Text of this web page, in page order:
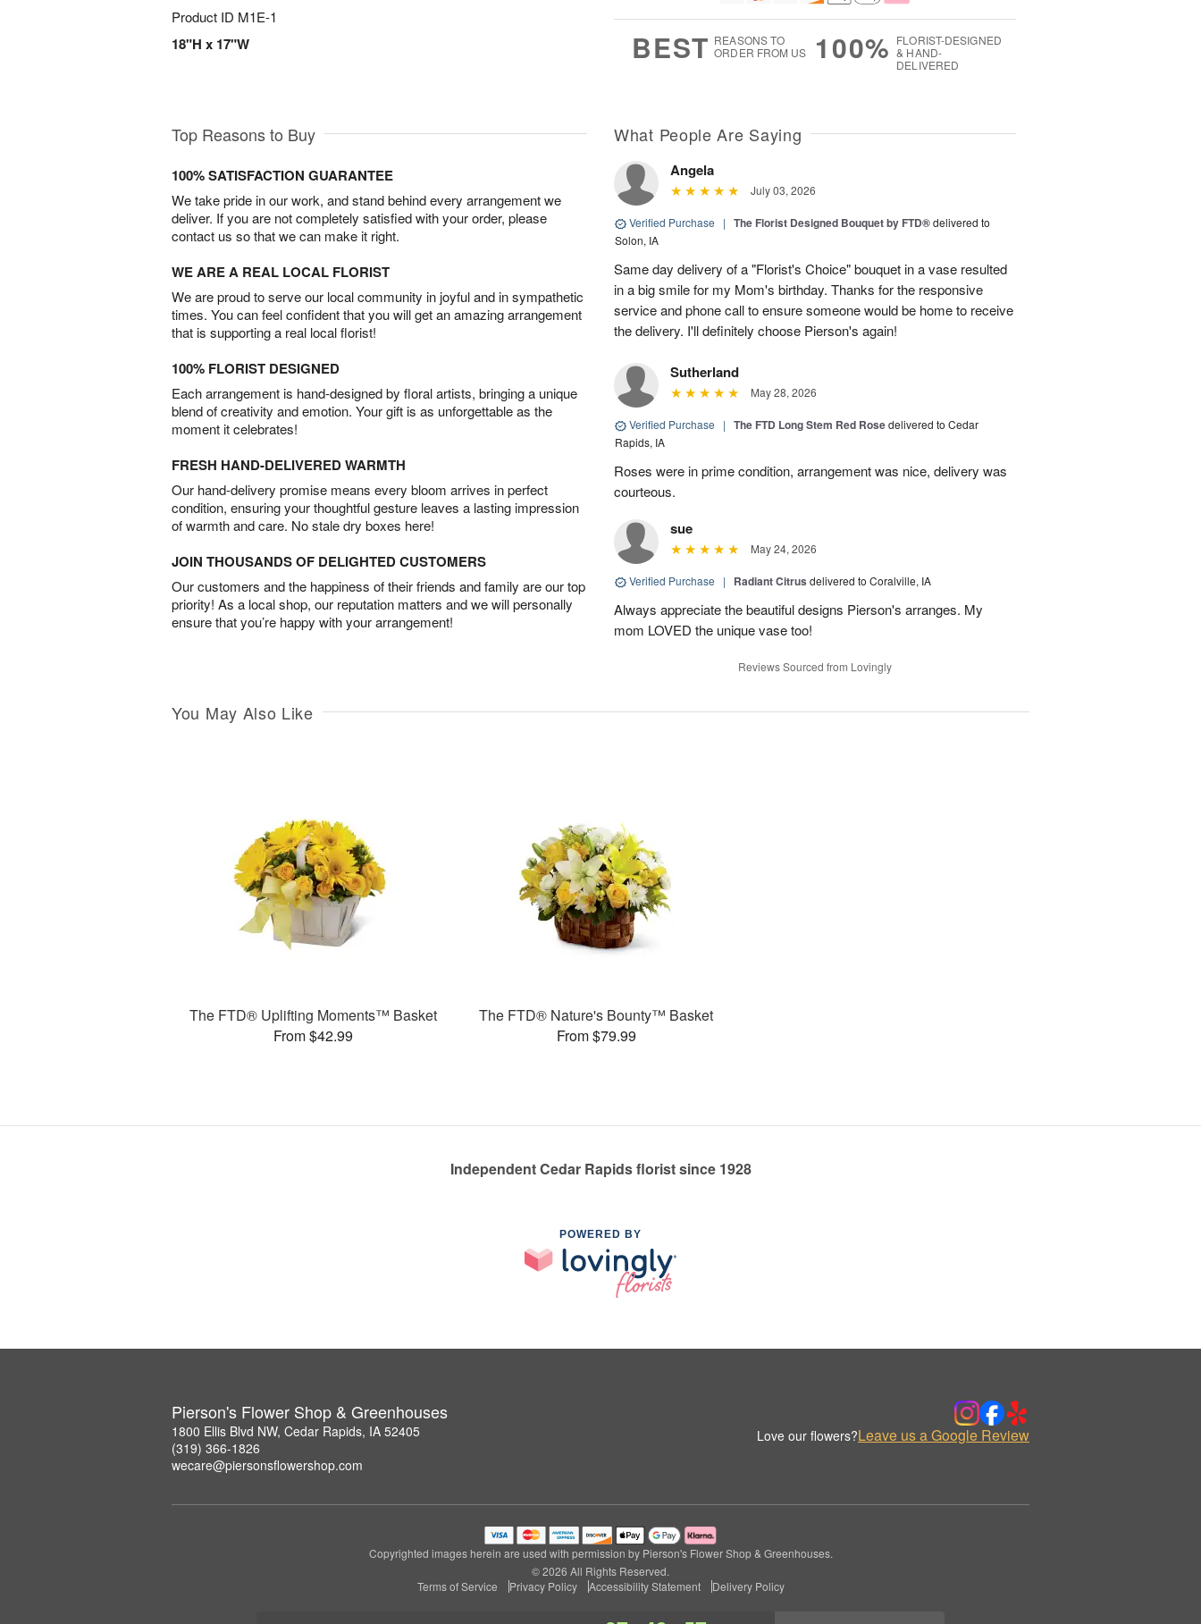
Product ID M1E-1
18"H x 17"W BEST REASONS TO
ORDER FROM US
100% FLORIST-DESIGNED
& HAND-
DELIVERED
Top Reasons to Buy
100% SATISFACTION GUARANTEE
We take pride in our work, and stand behind every arrangement we
deliver. If you are not completely satisfied with your order, please
contact us so that we can make it right.
WE ARE A REAL LOCAL FLORIST
We are proud to serve our local community in joyful and in sympathetic
times. You can feel confident that you will get an amazing arrangement
that is supporting a real local florist!
100% FLORIST DESIGNED
Each arrangement is hand-designed by floral artists, bringing a unique
blend of creativity and emotion. Your gift is as unforgettable as the
moment it celebrates!
FRESH HAND-DELIVERED WARMTH
Our hand-delivery promise means every bloom arrives in perfect
condition, ensuring your thoughtful gesture leaves a lasting impression
of warmth and care. No stale dry boxes here!
JOIN THOUSANDS OF DELIGHTED CUSTOMERS
Our customers and the happiness of their friends and family are our top
priority! As a local shop, our reputation matters and we will personally
ensure that you’re happy with your arrangement!
What People Are Saying
Angela
July 03, 2026
Verified Purchase | The Florist Designed Bouquet by FTD®delivered to
Solon, IA
Same day delivery of a "Florist's Choice" bouquet in a vase resulted
in a big smile for my Mom's birthday. Thanks for the responsive
service and phone call to ensure someone would be home to receive
the delivery. I'll definitely choose Pierson's again!
Sutherland
May 28, 2026
Verified Purchase | The FTD Long Stem Red Rosedelivered to Cedar
Rapids, IA
Roses were in prime condition, arrangement was nice, delivery was
courteous.
sue
May 24, 2026
Verified Purchase | Radiant Citrus delivered to Coralville, IA
Always appreciate the beautiful designs Pierson's arranges. My
mom LOVED the unique vase too!
Reviews Sourced from Lovingly
You May Also Like
The FTD® Uplifting Moments™ Basket
From $42.99
The FTD® Nature's Bounty™ Basket
From $79.99
Independent Cedar Rapids florist since 1928
POWERED BY
Pierson's Flower Shop & Greenhouses
1800 Ellis Blvd NW, Cedar Rapids, IA 52405
(319) 366-1826
wecare@piersonsflowershop.com
Love our flowers?Leave us a Google Review
Copyrighted images herein are used with permission by Pierson's Flower Shop & Greenhouses.
© 2026 All Rights Reserved.
Terms of Service
Privacy Policy Accessibility Statement Delivery Policy